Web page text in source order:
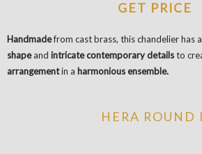
GET PRICE
Handmadefrom cast brass, this chandelier has
shapeand intricate contemporary detailsto
arrangementin a harmonious ensemble.
HERA ROUND